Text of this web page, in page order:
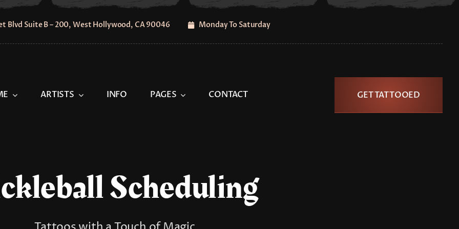
Blvd Suite B – 200, West Hollywood, CA 90046 Monday To Saturday
ARTISTS INFO PAGES CONTACT GET TATTOOED
Scheduling